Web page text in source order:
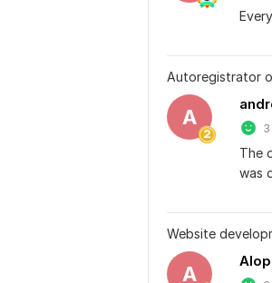
Autoregistrator
A
The
was
Website
A